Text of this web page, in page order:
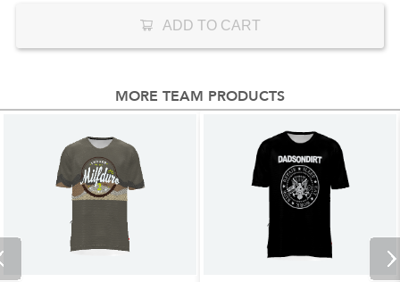
ADD TO CART
MORE TEAM PRODUCTS